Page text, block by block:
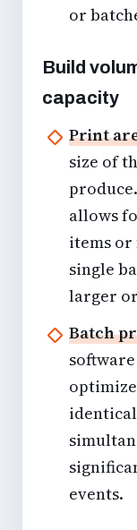
or
Build
capacity
Print
size of
allows
items
single
larger
Batch
events.